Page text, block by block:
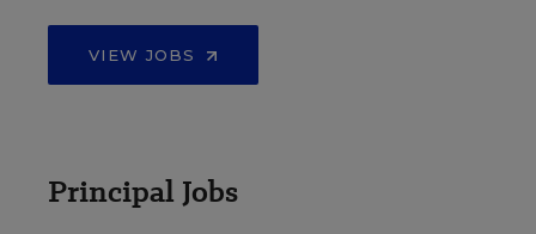
VIEW JOBS
Principal Jobs